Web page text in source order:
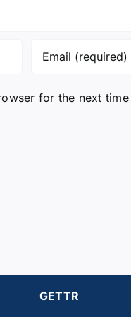
for the next
GETTR